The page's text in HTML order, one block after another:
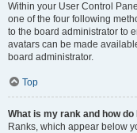
Within your User Control
one of the four following
to the board administrator to
avatars can be made
board administrator.
Top
What is my rank and how do
Ranks, which appear below